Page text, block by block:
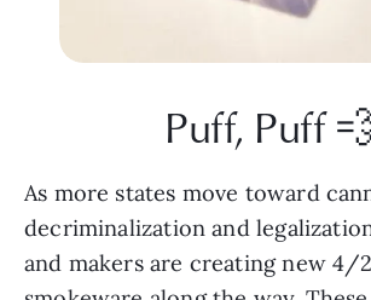
Puff, Puff
As more states move toward
decriminalization and
and makers are creating new